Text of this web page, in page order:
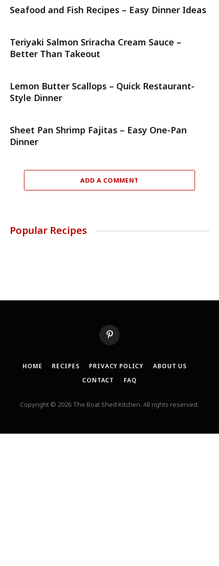
Seafood and Fish Recipes – Easy Dinner Ideas
Teriyaki Salmon Sriracha Cream Sauce –
Better Than Takeout
Lemon Butter Scallops – Quick Restaurant-
Style Dinner
Sheet Pan Shrimp Fajitas – Easy One-Pan
Dinner
ADD A COMMENT
Popular Recipes
Pinterest
HOME RECIPES PRIVACY POLICY
ABOUT US
CONTACT
FAQ
Copyright © 2026 The Boat Shed Kitchen. All rights reserved.